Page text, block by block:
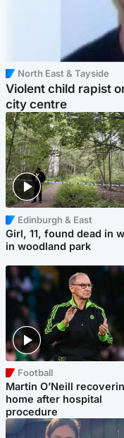
North East & Tayside
Violent child rapist
city centre
Edinburgh & East
Girl, 11, found dead in
in woodland park
Football
Martin O’Neill
home after hospital
procedure